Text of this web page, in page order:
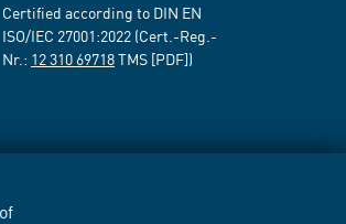
Certified according to DIN EN
ISO/IEC 27001:2022 (Cert.-Reg.-
Nr.: 12 310 69718TMS [PDF])